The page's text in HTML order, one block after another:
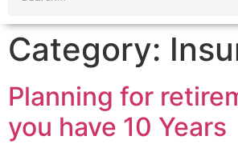
Category:
Planning for
you have 10 Years